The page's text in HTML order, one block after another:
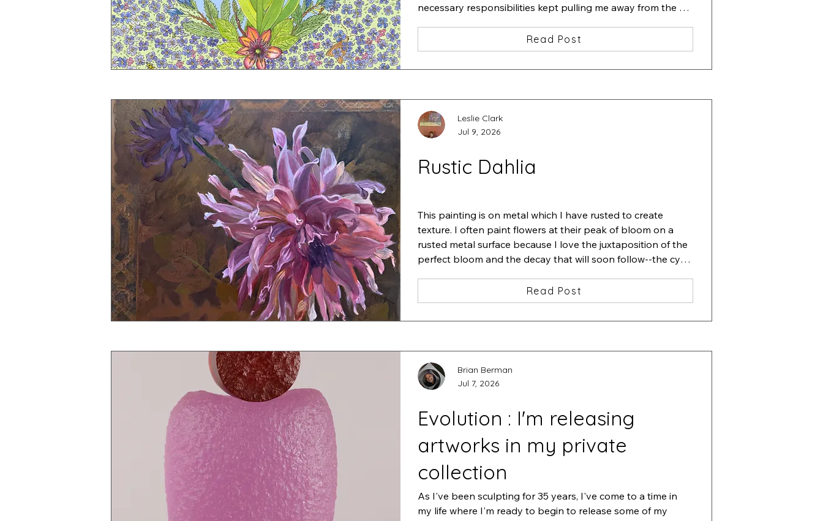
necessary responsibilities kept pulling me away from the
I started a very detailed painting containing one beautiful
iris and added a zillion tiny flowers. Then I started slipping
ink and acrylic
Read Post
Leslie Clark
Jul 9, 2026
Rustic Dahlia
This painting is on metal which I have rusted to create
texture. I often paint flowers at their peak of bloom on a
rusted metal surface because I love the juxtaposition of the
perfect bloom and the decay that will soon follow--the cycle
Read Post
Brian Berman
Jul 7, 2026
Evolution : I'm releasing
artworks in my private
collection
As I've been sculpting for 35 years, I've come to a time in
my life where I'm ready to begin to release some of my